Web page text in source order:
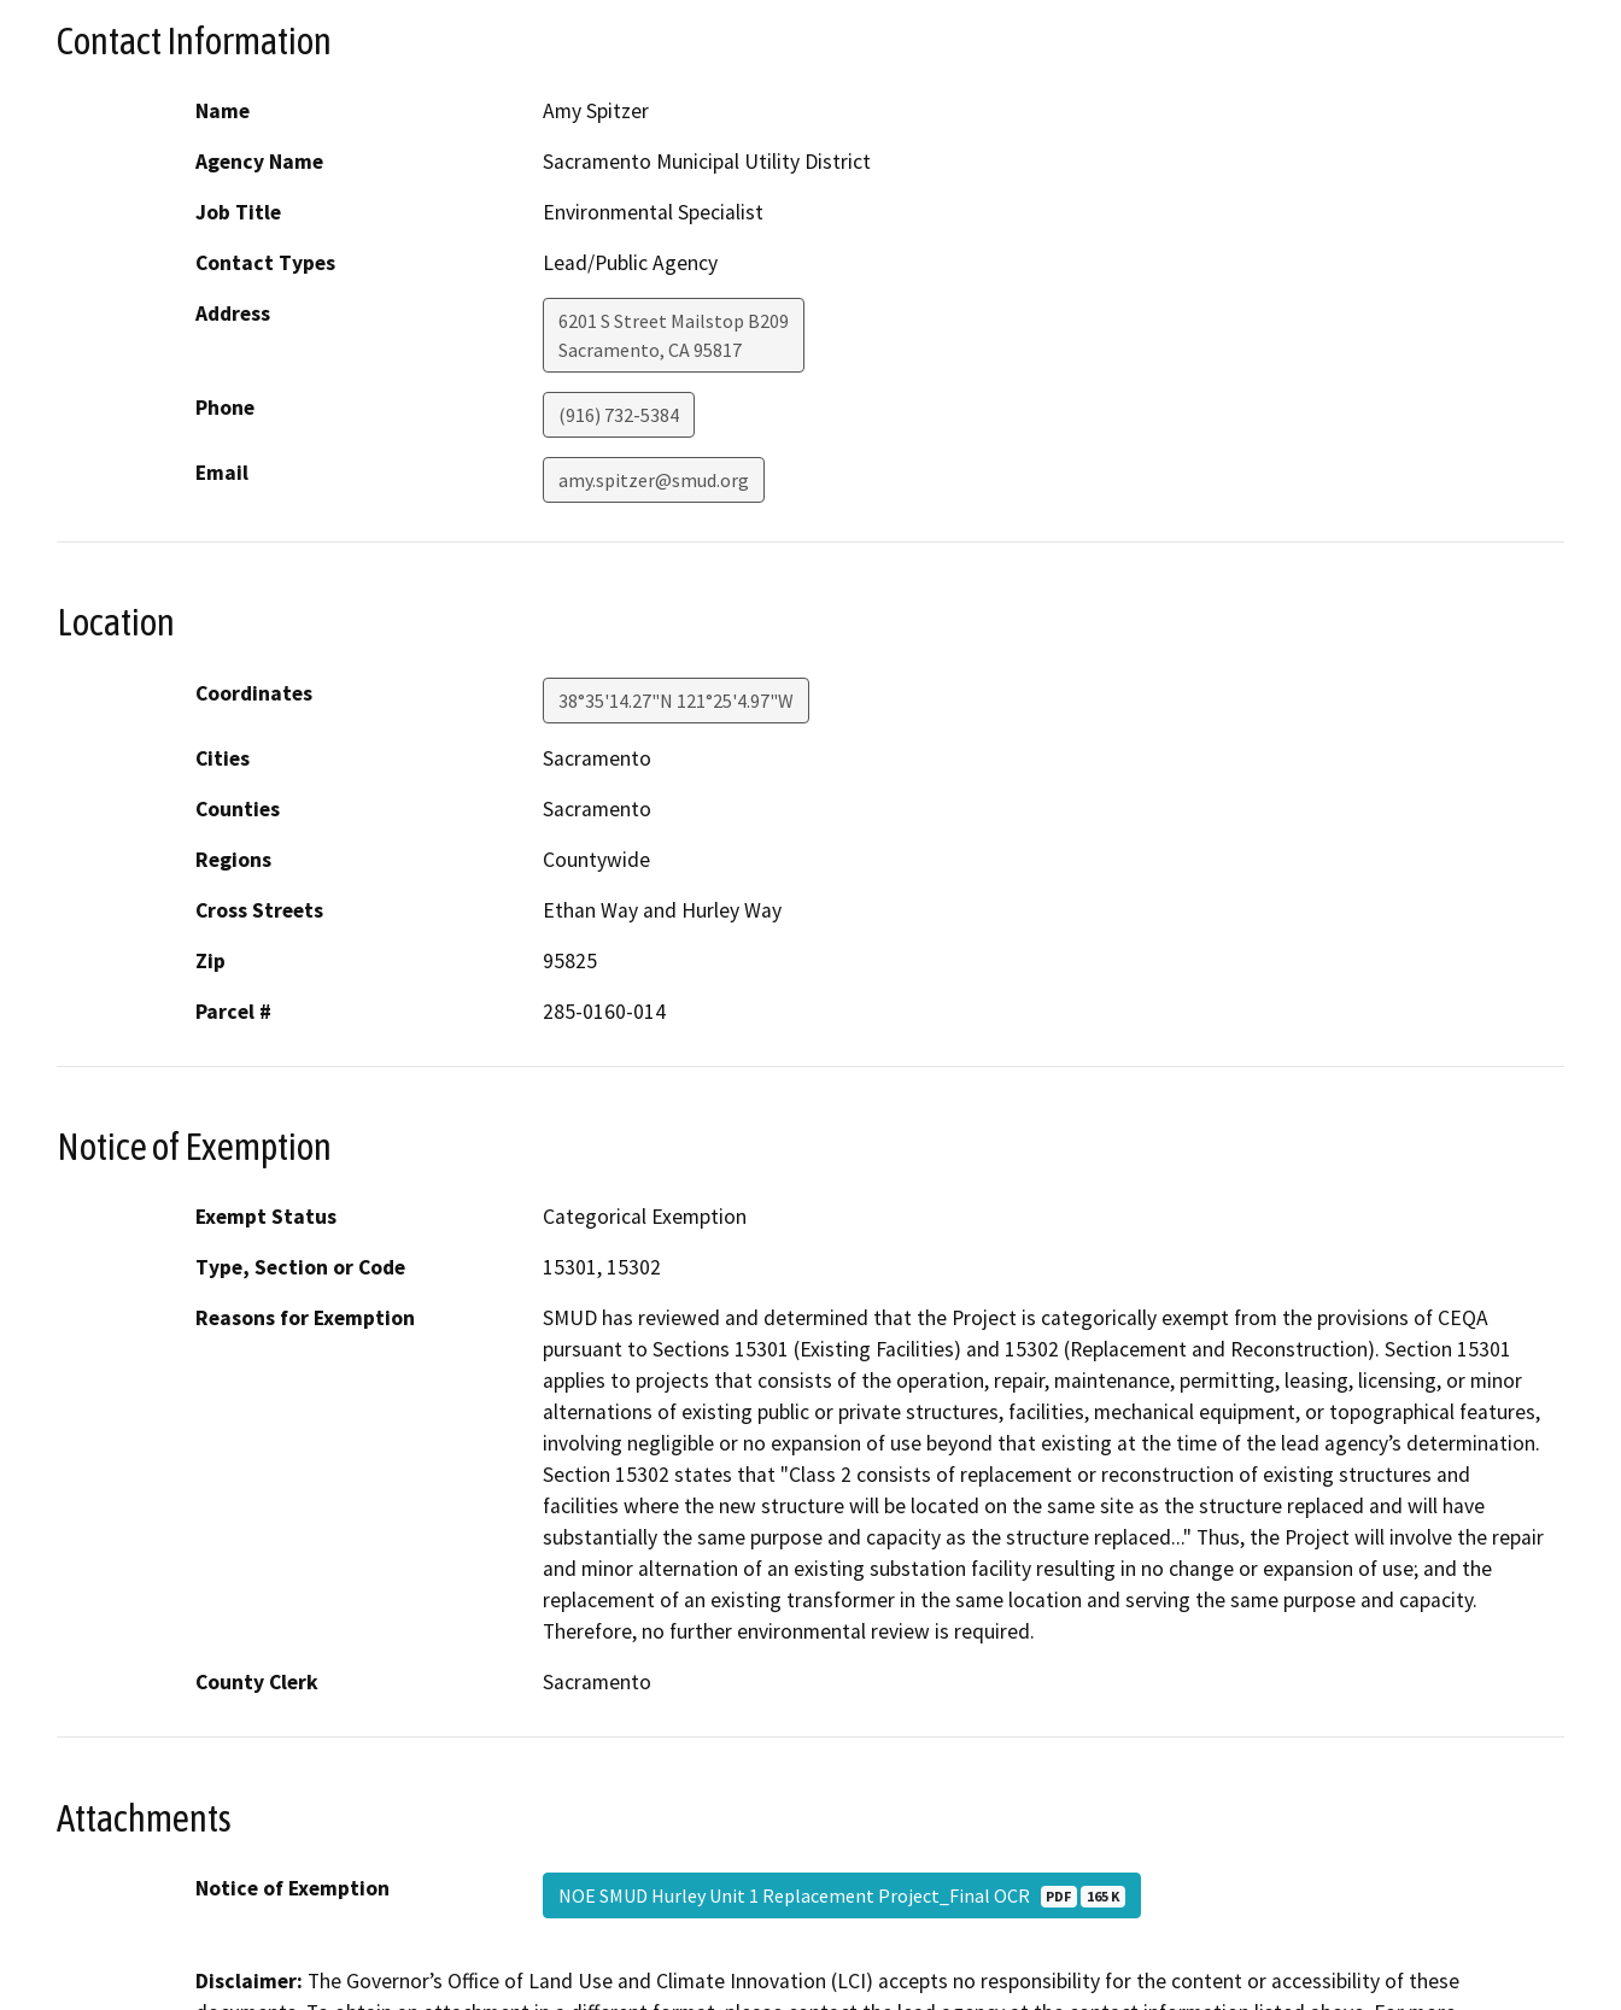
Contact Information
Name
Amy Spitzer
Agency Name
Sacramento Municipal Utility District
Job Title
Environmental Specialist
Contact Types
Lead/Public Agency
Address
6201 S Street Mailstop B209
Sacramento, CA95817
Phone (916) 732-5384
Email amy.spitzer@smud.org
Location
Coordinates 38°35'14.27"N 121°25'4.97"W
Cities
Sacramento
Counties
Sacramento
Regions
Countywide
Cross Streets
Ethan Way and Hurley Way
Zip
95825
Parcel #
285-0160-014
Notice of Exemption
Exempt Status
Categorical Exemption
Type, Section or Code
15301, 15302
Reasons for Exemption
SMUD has reviewed and determined that the Project is categorically exempt from the provisions of CEQA
pursuant to Sections 15301 (Existing Facilities) and 15302 (Replacement and Reconstruction). Section 15301
applies to projects that consists of the operation, repair, maintenance, permitting, leasing, licensing, or minor
alternations of existing public or private structures, facilities, mechanical equipment, or topographical features,
involving negligible or no expansion of use beyond that existing at the time of the lead agency’s determination.
Section 15302 states that "Class 2 consists of replacement or reconstruction of existing structures and
facilities where the new structure will be located on the same site as the structure replaced and will have
substantially the same purpose and capacity as the structure replaced..." Thus, the Project will involve the repair
and minor alternation of an existing substation facility resulting in no change or expansion of use; and the
replacement of an existing transformer in the same location and serving the same purpose and capacity.
Therefore, no further environmental review is required.
County Clerk
Sacramento
Attachments
Notice of Exemption NOE SMUD Hurley Unit 1 Replacement Project_Final OCR PDF 165 K
Disclaimer: The Governor’s Office of Land Use and Climate Innovation (LCI) accepts no responsibility for the content or accessibility of these